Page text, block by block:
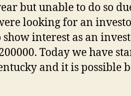
but unable to do so
looking for an
interest as an
Today we have
and it is possible